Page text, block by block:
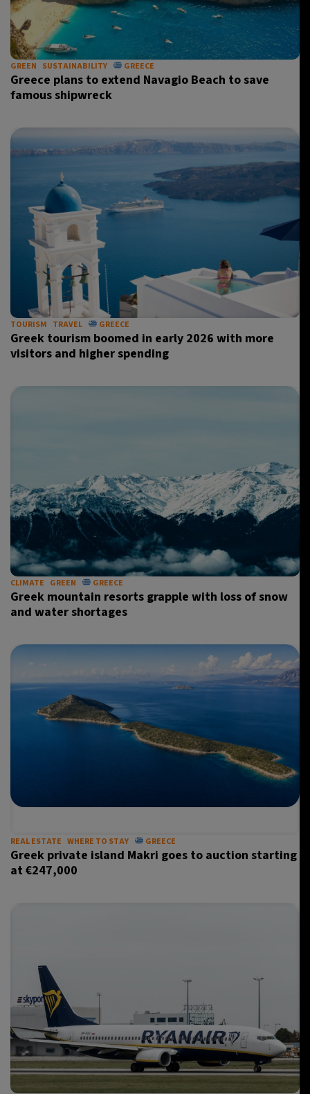
GREEN SUSTAINABILITY GREECE
Greece plans to extend Navagio Beach to save
famous shipwreck
TOURISM TRAVEL GREECE
Greek tourism boomed in early 2026 with more
visitors and higher spending
CLIMATE GREEN GREECE
Greek mountain resorts grapple with loss of snow
and water shortages
REAL ESTATE WHERE TO STAY GREECE
Greek private island Makri goes to auction starting
at €247,000